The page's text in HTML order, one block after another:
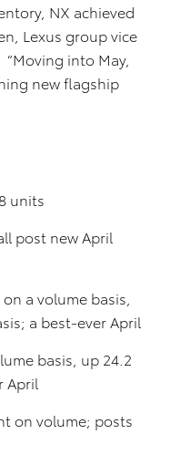
NX achieved
Lexus group vice
into May,
new flagship
units
post new April
a volume basis,
a best-ever April
basis, up 24.2
April
on volume; posts